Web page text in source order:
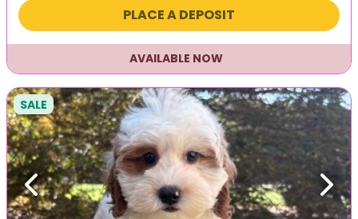
was: is:
PLACE A DEPOSIT
AVAILABLE NOW
Previous Next
SALE